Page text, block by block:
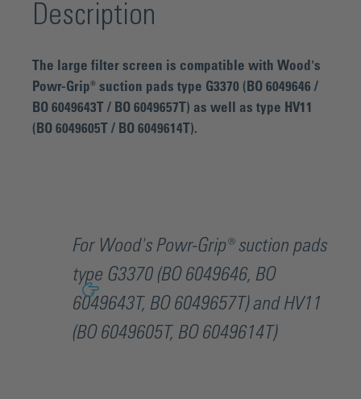
Description
The large filter screen is compatible with Wood's
Powr-Grip® suction pads type G3370 (BO 6049646 /
BO 6049643T / BO 6049657T) as well as type HV11
(BO 6049605T / BO 6049614T).
For Wood's Powr-Grip® suction pads
type G3370 (BO 6049646, BO
6049643T, BO 6049657T) and HV11
(BO 6049605T, BO 6049614T)